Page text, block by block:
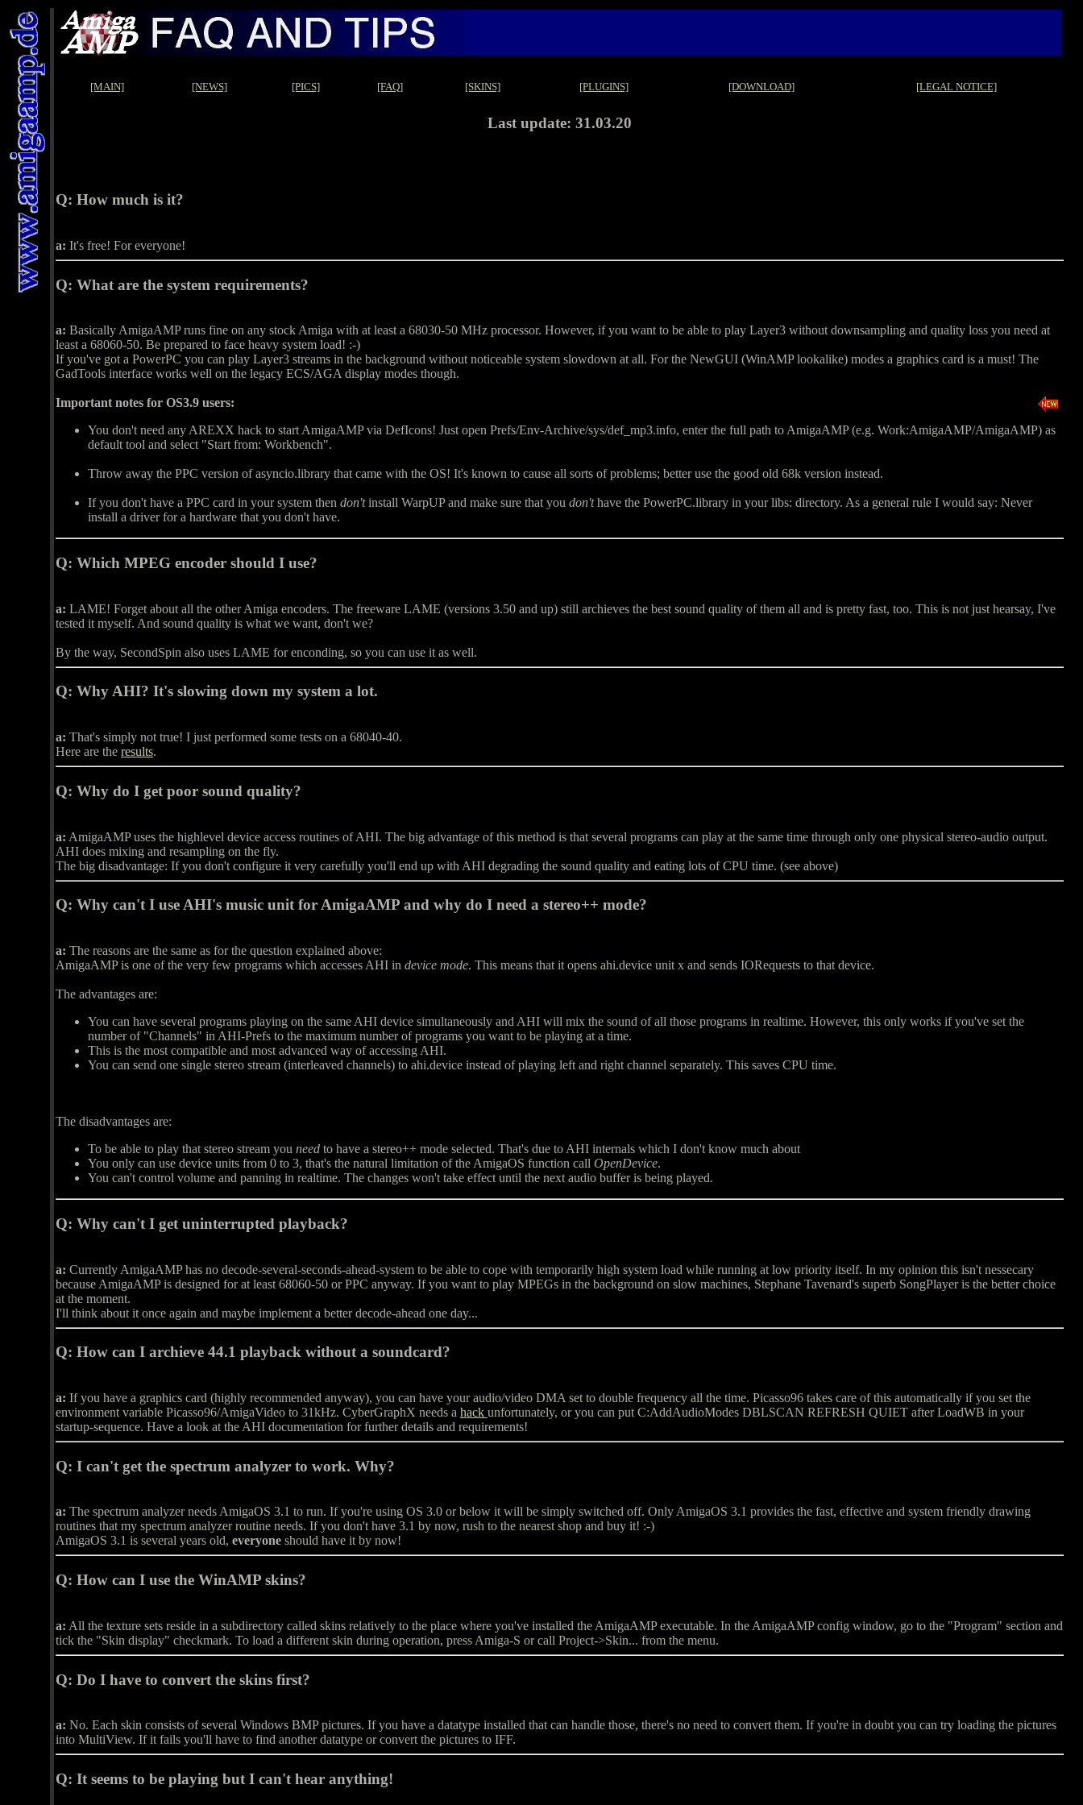
[MAIN] [NEWS] [PICS] [FAQ] [SKINS] [PLUGINS] [DOWNLOAD] [LEGAL NOTICE]
Last update: 31.03.20
Q: How much is it?
a: It's free! For everyone!
Q: What are the system requirements?
a: Basically AmigaAMP runs fine on any stock Amiga with at least a 68030-50 MHz processor. However, if you want to be able to play Layer3 without downsampling and quality loss you need at
least a 68060-50. Be prepared to face heavy system load! :-)
If you've got a PowerPC you can play Layer3 streams in the background without noticeable system slowdown at all. For the NewGUI (WinAMP lookalike) modes a graphics card is a must! The
GadTools interface works well on the legacy ECS/AGA display modes though.
Important notes for OS3.9 users:
You don't need any AREXX hack to start AmigaAMP via DefIcons! Just open Prefs/Env-Archive/sys/def_mp3.info, enter the full path to AmigaAMP (e.g. Work:AmigaAMP/AmigaAMP) as
default tool and select "Start from: Workbench".
Throw away the PPC version of asyncio.library that came with the OS! It's known to cause all sorts of problems; better use the good old 68k version instead.
If you don't have a PPC card in your system then don'tinstall WarpUP and make sure that you don'thave the PowerPC.library in your libs: directory. As a general rule I would say: Never
install a driver for a hardware that you don't have.
Q: Which MPEG encoder should I use?
a: LAME! Forget about all the other Amiga encoders. The freeware LAME (versions 3.50 and up) still archieves the best sound quality of them all and is pretty fast, too. This is not just hearsay, I've
tested it myself. And sound quality is what we want, don't we?
By the way, SecondSpin also uses LAME for enconding, so you can use it as well.
Q: Why AHI? It's slowing down my system a lot.
a: That's simply not true! I just performed some tests on a 68040-40.
Here are the results.
Q: Why do I get poor sound quality?
a: AmigaAMP uses the highlevel device access routines of AHI. The big advantage of this method is that several programs can play at the same time through only one physical stereo-audio output.
AHI does mixing and resampling on the fly.
The big disadvantage: If you don't configure it very carefully you'll end up with AHI degrading the sound quality and eating lots of CPU time. (see above)
Q: Why can't I use AHI's music unit for AmigaAMP and why do I need a stereo++ mode?
a: The reasons are the same as for the question explained above:
AmigaAMP is one of the very few programs which accesses AHI in device mode. This means that it opens ahi.device unit x and sends IORequests to that device.
The advantages are:
You can have several programs playing on the same AHI device simultaneously and AHI will mix the sound of all those programs in realtime. However, this only works if you've set the
number of "Channels" in AHI-Prefs to the maximum number of programs you want to be playing at a time.
This is the most compatible and most advanced way of accessing AHI.
You can send one single stereo stream (interleaved channels) to ahi.device instead of playing left and right channel separately. This saves CPU time.
The disadvantages are:
To be able to play that stereo stream you need to have a stereo++ mode selected. That's due to AHI internals which I don't know much about
You only can use device units from 0 to 3, that's the natural limitation of the AmigaOS function call OpenDevice.
You can't control volume and panning in realtime. The changes won't take effect until the next audio buffer is being played.
Q: Why can't I get uninterrupted playback?
a: Currently AmigaAMP has no decode-several-seconds-ahead-system to be able to cope with temporarily high system load while running at low priority itself. In my opinion this isn't nessecary
because AmigaAMP is designed for at least 68060-50 or PPC anyway. If you want to play MPEGs in the background on slow machines, Stephane Tavenard's superb SongPlayer is the better choice
at the moment.
I'll think about it once again and maybe implement a better decode-ahead one day...
Q: How can I archieve 44.1 playback without a soundcard?
a: If you have a graphics card (highly recommended anyway), you can have your audio/video DMA set to double frequency all the time. Picasso96 takes care of this automatically if you set the
environment variable Picasso96/AmigaVideo to 31kHz. CyberGraphX needs a hack unfortunately, or you can put C:AddAudioModes DBLSCAN REFRESH QUIET after LoadWB in your
startup-sequence. Have a look at the AHI documentation for further details and requirements!
Q: I can't get the spectrum analyzer to work. Why?
a: The spectrum analyzer needs AmigaOS 3.1 to run. If you're using OS 3.0 or below it will be simply switched off. Only AmigaOS 3.1 provides the fast, effective and system friendly drawing
routines that my spectrum analyzer routine needs. If you don't have 3.1 by now, rush to the nearest shop and buy it! :-)
AmigaOS 3.1 is several years old, everyone should have it by now!
Q: How can I use the WinAMP skins?
a: All the texture sets reside in a subdirectory called skins relatively to the place where you've installed the AmigaAMP executable. In the AmigaAMP config window, go to the "Program" section and
tick the "Skin display" checkmark. To load a different skin during operation, press Amiga-S or call Project->Skin... from the menu.
Q: Do I have to convert the skins first?
a: No. Each skin consists of several Windows BMP pictures. If you have a datatype installed that can handle those, there's no need to convert them. If you're in doubt you can try loading the pictures
into MultiView. If it fails you'll have to find another datatype or convert the pictures to IFF.
Q: It seems to be playing but I can't hear anything!